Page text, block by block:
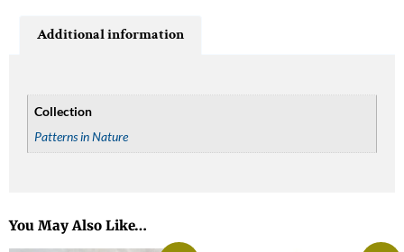
You May Also Like…
Additional information
Collection
Patterns in Nature